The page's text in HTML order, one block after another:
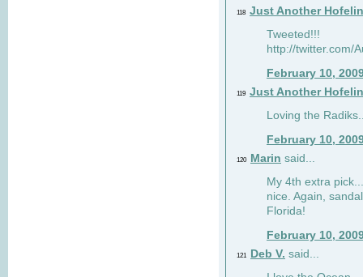
118 Just Another
Tweeted!!!
http://twitter.com/
February 10,
119 Just Another
Loving the
February 10,
120 Marin said...
My 4th extra
nice. Again,
Florida!
February 10,
121 Deb V. said...